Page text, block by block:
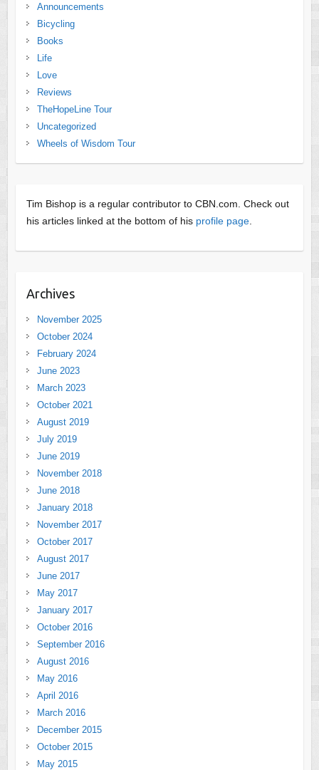
Announcements
Bicycling
Books
Life
Love
Reviews
TheHopeLine Tour
Uncategorized
Wheels of Wisdom Tour
Tim Bishop is a regular contributor to CBN.com. Check out
his articles linked at the bottom of his profile page.
Archives
November 2025
October 2024
February 2024
June 2023
March 2023
October 2021
August 2019
July 2019
June 2019
November 2018
June 2018
January 2018
November 2017
October 2017
August 2017
June 2017
May 2017
January 2017
October 2016
September 2016
August 2016
May 2016
April 2016
March 2016
December 2015
October 2015
May 2015